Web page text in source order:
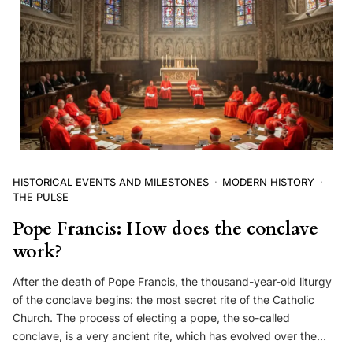
HISTORICAL EVENTS AND MILESTONES
MODERN HISTORY
THE PULSE
Pope Francis: How does the conclave
work?
After the death of Pope Francis, the thousand-year-old liturgy
of the conclave begins: the most secret rite of the Catholic
Church. The process of electing a pope, the so-called
conclave, is a very ancient rite, which has evolved over the…